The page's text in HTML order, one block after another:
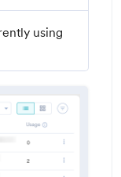
using